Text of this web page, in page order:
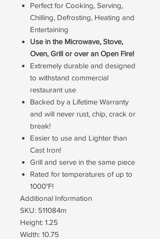
Perfect for Cooking, Serving,
Chilling, Defrosting, Heating and
Entertaining
Use in the Microwave, Stove,
Oven, Grill or over an Open Fire!
Extremely durable and designed
to withstand commercial
restaurant use
Backed by a Lifetime Warranty
and will never rust, chip, crack or
break!
Easier to use and Lighter than
Cast Iron!
Grill and serve in the same piece
Rated for temperatures of up to
1000°F!
Additional Information
SKU: 511084m
Height: 1.25
Width: 10.75